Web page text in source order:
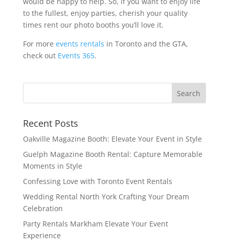
to the fullest, enjoy parties, cherish your quality
times rent our photo booths you’ll love it.
For more events rentals in Toronto and the GTA,
check out Events 365.
Recent Posts
Oakville Magazine Booth: Elevate Your Event in Style
Guelph Magazine Booth Rental: Capture Memorable
Moments in Style
Confessing Love with Toronto Event Rentals
Wedding Rental North York Crafting Your Dream
Celebration
Party Rentals Markham Elevate Your Event
Experience